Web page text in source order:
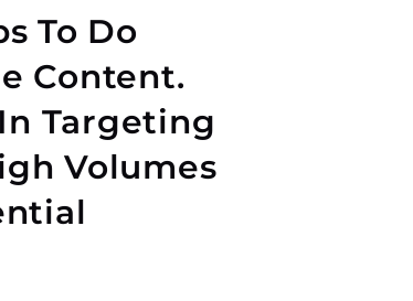
To Do
Content.
Targeting
Volumes